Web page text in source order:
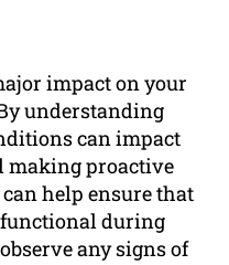
impact on your
understanding
can impact
making proactive
help ensure that
functional during
any signs of